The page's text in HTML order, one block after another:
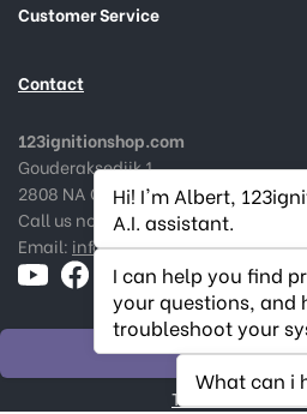
Customer Service
Contact
123ignitionshop.com
Gouderaksedijk 1
2808 NA Gouda, The Netherlands
Call us now:+31182 787974
Email: info@123ignitionshop.com
WITHDRAW
Track
Hi! I'm Albert,
A.I. assistant.
I can help you find
your questions, and
troubleshoot your
What can i